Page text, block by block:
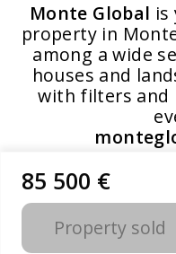
85 500 €
Property sold
Monte Global is
property in
among a wide
houses and
with filters and